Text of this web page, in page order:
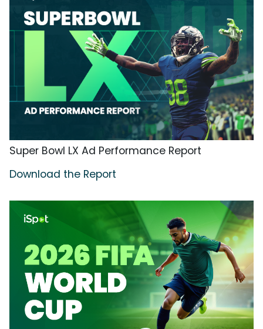
Super Bowl LX Ad Performance Report
Download the Report